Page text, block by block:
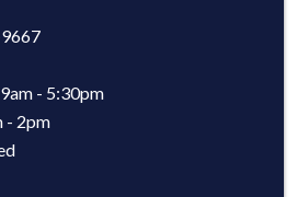
- 5:30pm
- 2pm